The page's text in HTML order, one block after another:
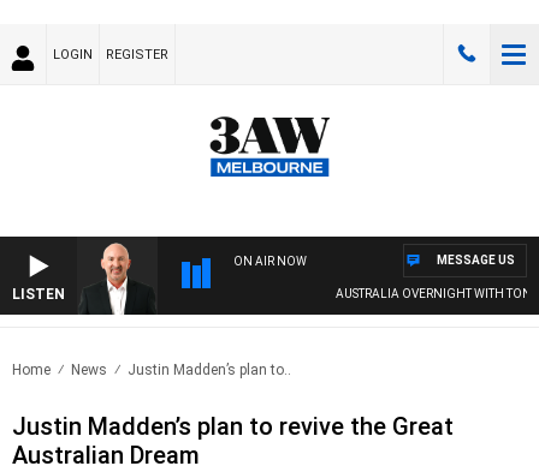
LOGIN REGISTER
LISTEN
ON AIR NOW
AUSTRALIA OVERNIGHT WITH TONY
MESSAGE US
Home News Justin Madden’s plan to..
Justin Madden’s plan to revive the Great
Australian Dream